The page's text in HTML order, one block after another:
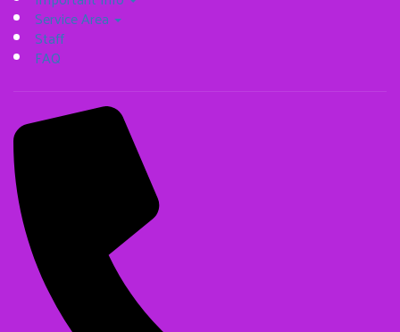
Service Area
Staff
FAQ